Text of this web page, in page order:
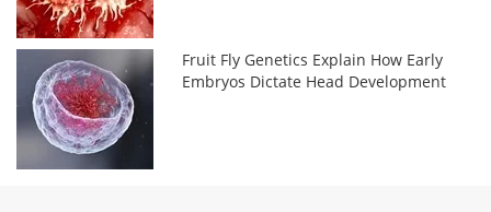
Fruit Fly Genetics Explain How Early
Embryos Dictate Head Development